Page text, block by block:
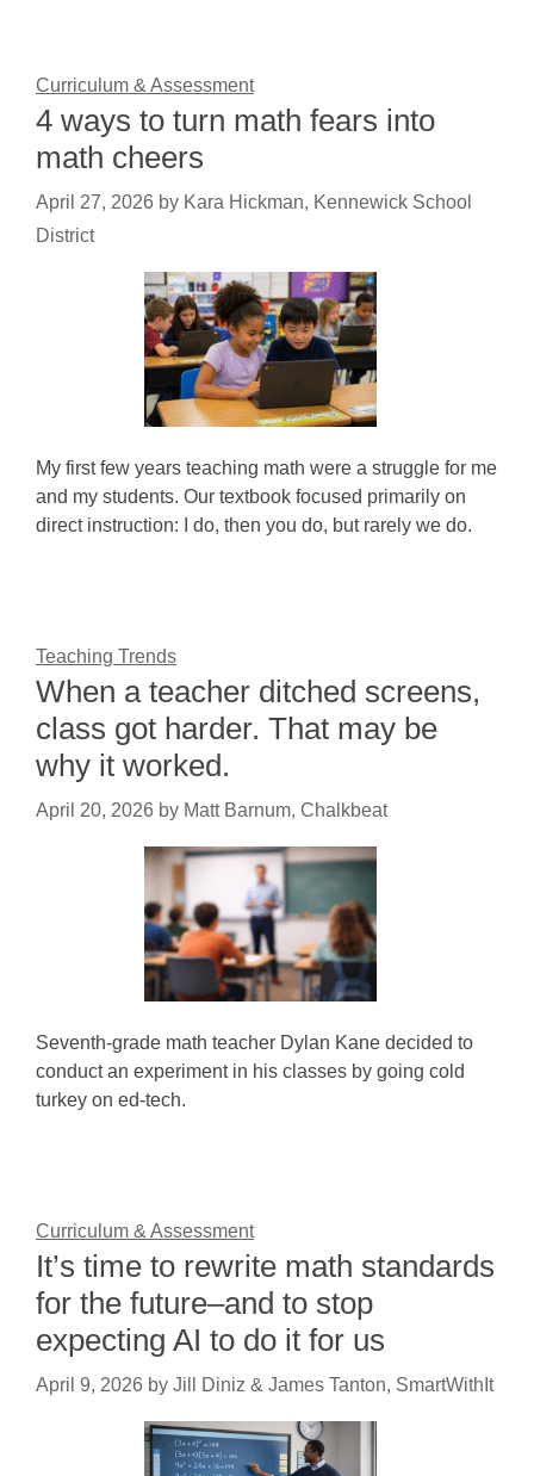
Curriculum & Assessment
4 ways to turn math fears into
math cheers
April 27, 2026 by Kara Hickman, Kennewick School
District
My first few years teaching math were a struggle for me
and my students. Our textbook focused primarily on
direct instruction: I do, then you do, but rarely we do.
Teaching Trends
When a teacher ditched screens,
class got harder. That may be
why it worked.
April 20, 2026 by Matt Barnum, Chalkbeat
Seventh-grade math teacher Dylan Kane decided to
conduct an experiment in his classes by going cold
turkey on ed-tech.
Curriculum & Assessment
It’s time to rewrite math standards
for the future–and to stop
expecting AI to do it for us
April 9, 2026 by Jill Diniz & James Tanton, SmartWithIt